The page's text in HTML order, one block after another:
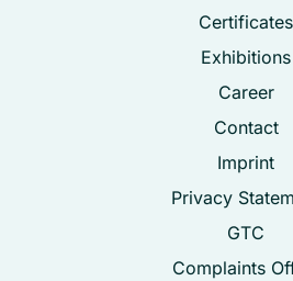
Certificates
Exhibitions
Career
Contact
Imprint
Privacy
GTC
Complaints